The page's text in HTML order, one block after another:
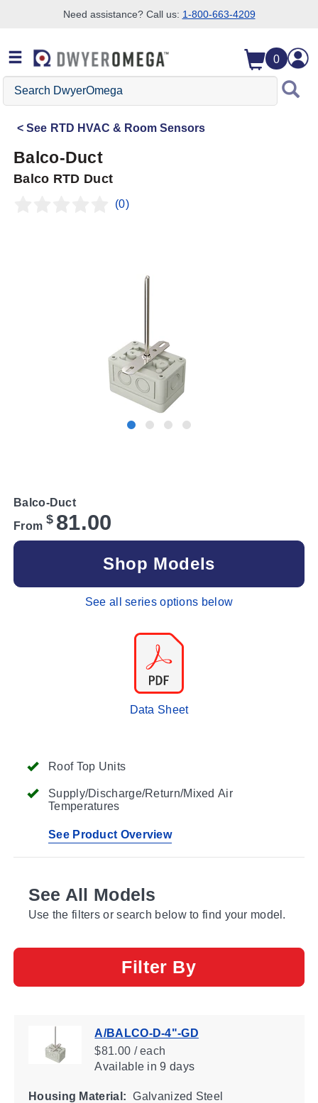
Need assistance? Call us: 1-800-663-4209
0
Search
DwyerOmega
See RTD HVAC & Room Sensors
Balco-Duct
Balco RTD Duct
(0)
Roof Top Units
Supply/Discharge/Return/Mixed Air
Temperatures
See Product Overview
Balco-Duct
From $ 81.00
Shop Models
See all series options below
Data Sheet
See All Models
Use the filters or search below to find your model.
Filter By
A/BALCO-D-4"-GD
$81.00 / each
Availablein 9 days
Housing Material: Galvanized Steel